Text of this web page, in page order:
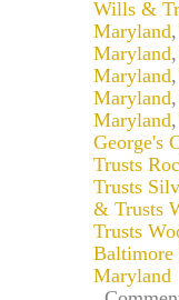
Wills &
Maryland,
Maryland,
Maryland,
Maryland,
Maryland,
George's
Trusts
Trusts
& Trusts
Trusts
Baltimore
Maryland